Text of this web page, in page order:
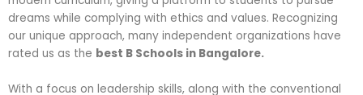
dreams while complying with ethics and values. Recognizing
our unique approach, many independent organizations have
rated us as the best B Schools in Bangalore.
With a focus on leadership skills, along with the conventional